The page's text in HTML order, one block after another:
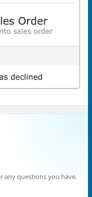
any questions you have.